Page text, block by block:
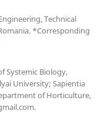
Technical
*Corresponding
Systemic Biology,
University; Sapientia
of Horticulture,